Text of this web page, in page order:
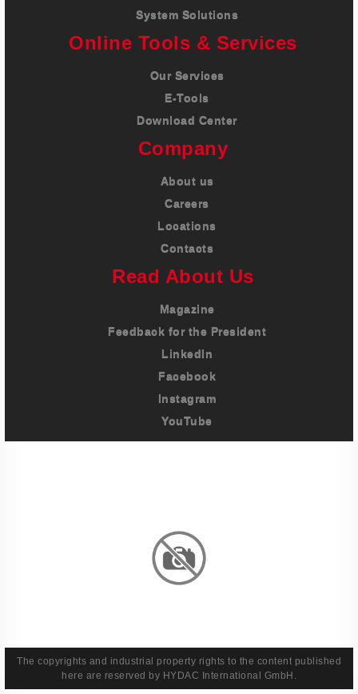
System Solutions
Online Tools & Services
Our Services
E-Tools
Download Center
Company
About us
Careers
Locations
Contacts
Read About Us
Magazine
Feedback for the President
LinkedIn
Facebook
Instagram
YouTube
The copyrights and industrial property rights to the content published
here are reserved by HYDAC International GmbH.